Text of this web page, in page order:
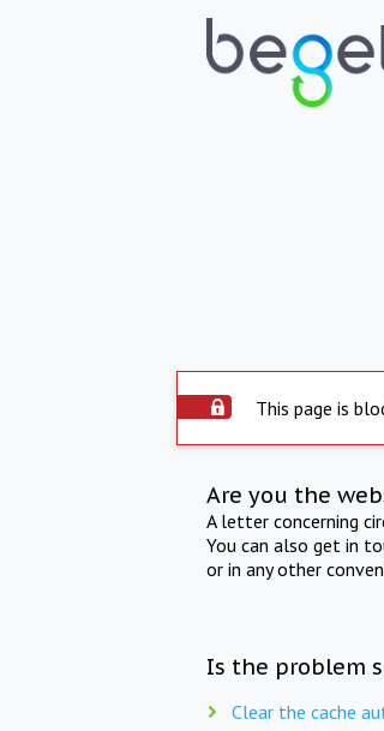
This page is
Are you the
A letter concerning
You can also get in
or in any other
Is the problem
Clear the cache